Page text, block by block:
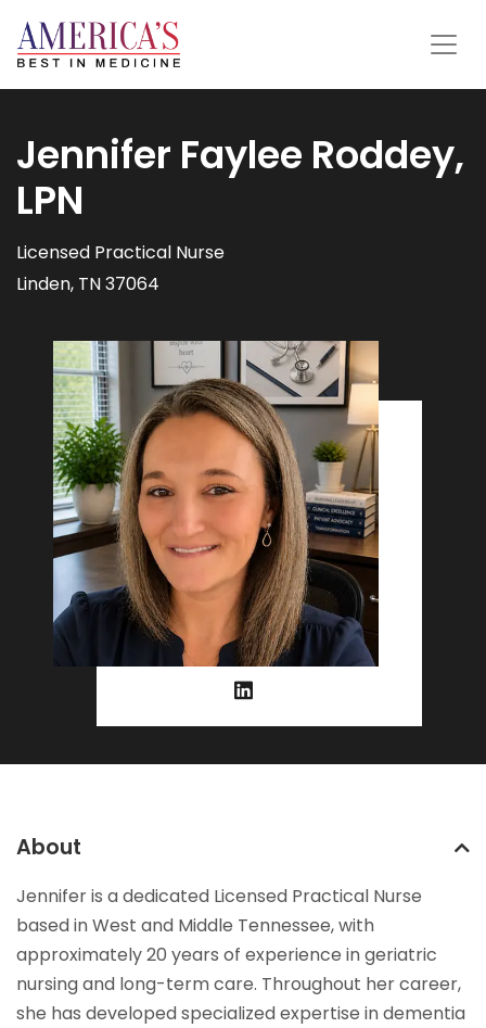
Jennifer Faylee Roddey,
LPN
Licensed Practical Nurse
Linden, TN 37064
About
Jennifer is a dedicated Licensed Practical Nurse
based in West and Middle Tennessee, with
approximately 20 years of experience in geriatric
nursing and long-term care. Throughout her career,
she has developed specialized expertise in dementia